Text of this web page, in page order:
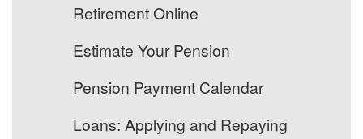
Retirement Online
Estimate Your Pension
Pension Payment Calendar
Loans: Applying and Repaying